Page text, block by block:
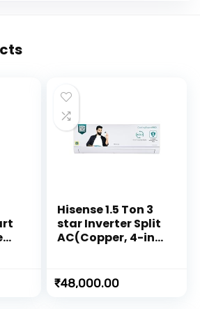
Hisense 1.5 Ton 3
star Inverter Split
AC(Copper, 4-in-1
modes, PM 2.5
filter, Anti
₹48,000.00